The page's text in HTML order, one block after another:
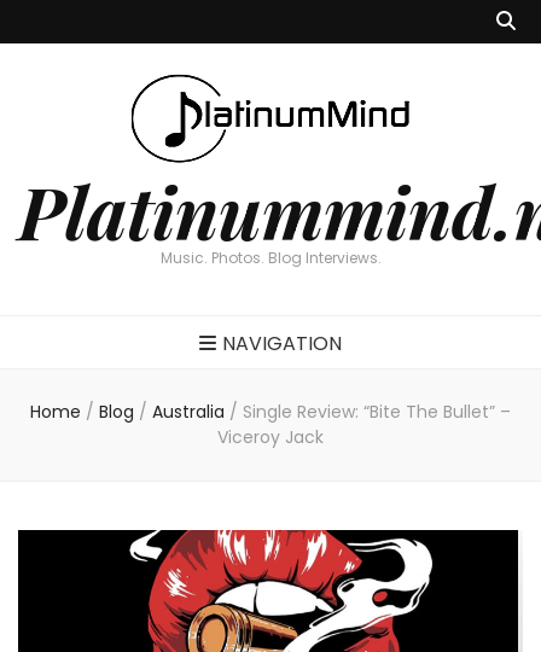
Music. Photos. Blog Interviews.
NAVIGATION
Home / Blog / Australia / Single Review: “Bite The Bullet” –
Viceroy Jack